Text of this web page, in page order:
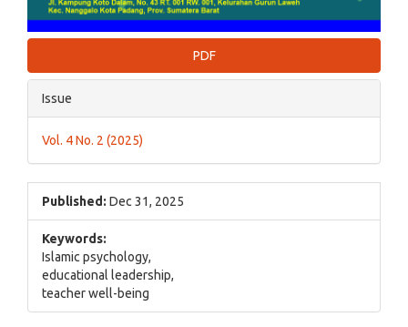
PDF
Issue
Vol. 4 No. 2 (2025)
Published: Dec 31, 2025
Keywords:
Islamic psychology,
educational leadership,
teacher well-being